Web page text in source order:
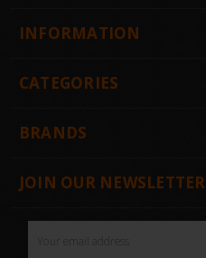
INFORMATION
CATEGORIES
BRANDS
JOIN OUR NEWSLETTER